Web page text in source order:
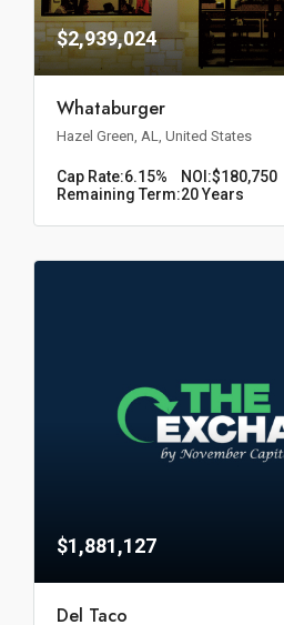
$2,939,024
Whataburger
Hazel Green, AL, United States
Cap Rate:6.15% NOI:$180,750
Remaining Term:20 Years
$1,881,127
Del Taco